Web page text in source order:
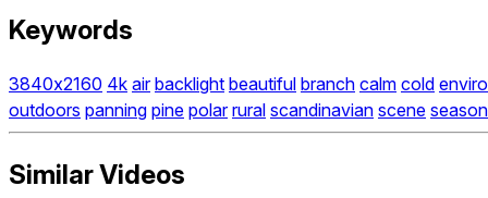
Keywords
3840x2160 4k air backlight beautiful branch calm cold
outdoors panning pine polar rural scandinavian scene season
Similar Videos